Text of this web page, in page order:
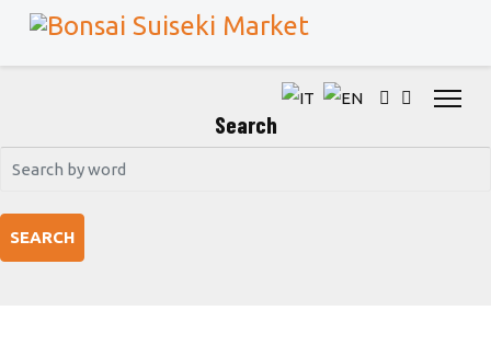
Search
SEARCH